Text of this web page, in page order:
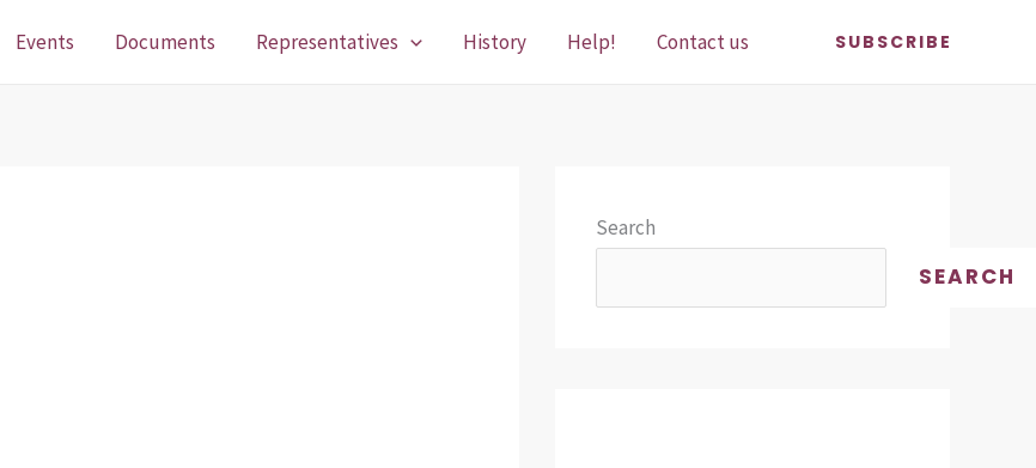
Events Documents Representatives History Help! Contact us SUBSCRIBE
Search
SEARCH